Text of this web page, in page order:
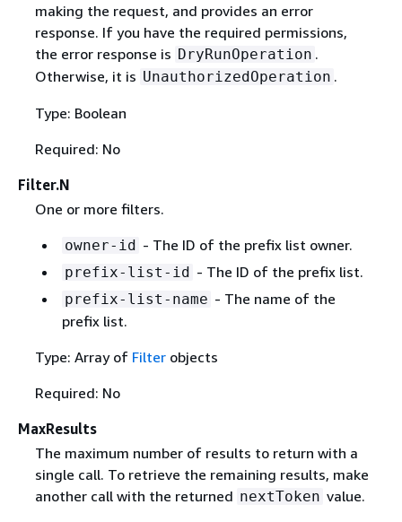
making the request, and provides an error
response. If you have the required permissions,
the error response is DryRunOperation .
Otherwise, it is UnauthorizedOperation .
Type: Boolean
Required: No
Filter.N
One or more filters.
owner-id - The ID of the prefix list owner.
prefix-list-id - The ID of the prefix list.
prefix-list-name - The name of the
prefix list.
Type: Array of Filterobjects
Required: No
MaxResults
The maximum number of results to return with a
single call. To retrieve the remaining results, make
another call with the returned nextToken value.